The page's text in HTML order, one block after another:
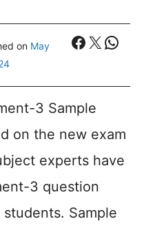
on May
X
3 Sample
on the new exam
experts have
3 question
Sample